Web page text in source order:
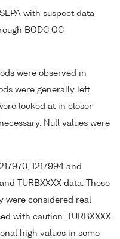
with suspect data
BODC QC
were observed in
were generally left
looked at in closer
Null values were
1217994 and
TURBXXXX data. These
were considered real
with caution. TURBXXXX
high values in some